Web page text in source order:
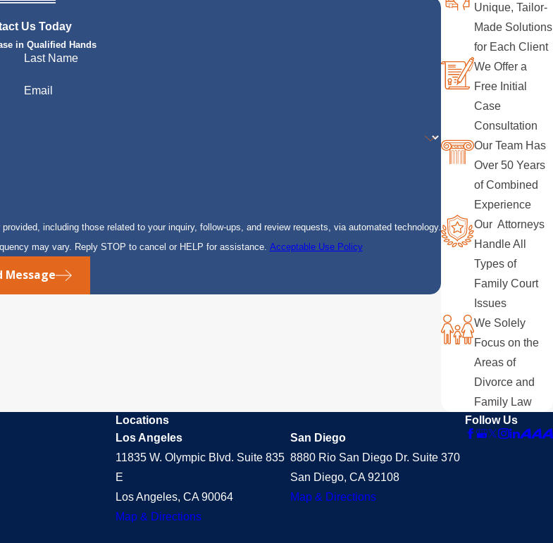
Us Today
in Qualified Hands
Last Name
Email
including those related to your inquiry, follow-ups, and review requests, via automated technology.
may vary. Reply STOP to cancel or HELP for assistance. Acceptable Use Policy
Message
Unique, Tailor-
Made Solutions
for Each Client
We Offer a
Free Initial
Case
Consultation
Our Team Has
Over 50 Years
of Combined
Experience
Our Attorneys
Handle All
Types of
Family Court
Issues
We Solely
Focus on the
Areas of
Divorce and
Family Law
Locations
Los Angeles
11835 W. Olympic Blvd. Suite 835
E
Los Angeles, CA 90064
Map & Directions
San Diego
8880 Rio San Diego Dr. Suite 370
San Diego, CA 92108
Map & Directions
Follow Us